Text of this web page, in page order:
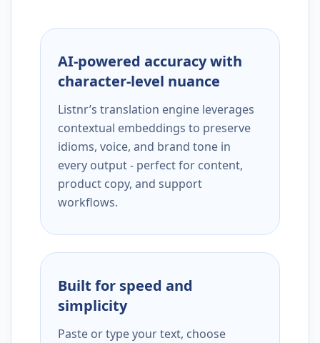
AI-powered accuracy with
character-level nuance
Listnr’s translation engine leverages
contextual embeddings to preserve
idioms, voice, and brand tone in
every output - perfect for content,
product copy, and support
workflows.
Built for speed and
simplicity
Paste or type your text, choose